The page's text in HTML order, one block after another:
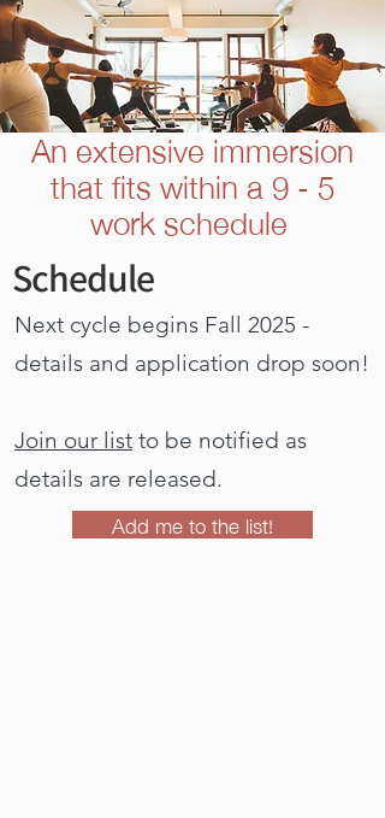
An extensive immersion
that fits within a 9 - 5
work schedule
Schedule
Next cycle begins Fall 2025 -
details and application drop soon!
Join our list to be notified as
details are released.
Add me to the list!